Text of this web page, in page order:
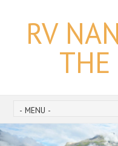
RV
THE